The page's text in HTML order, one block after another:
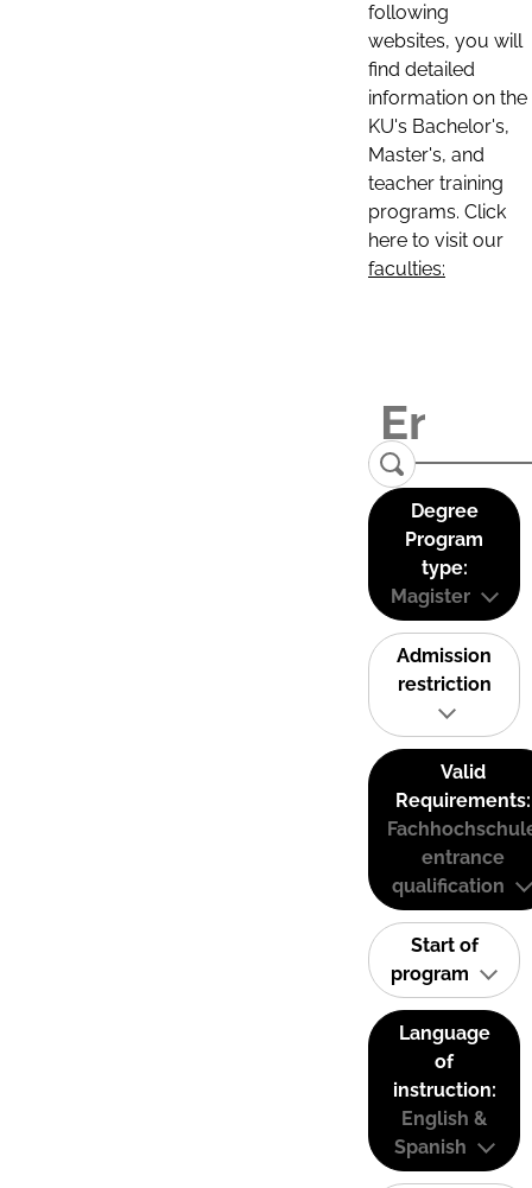
following
websites, you will
find detailed
information on the
KU's Bachelor's,
Master's, and
teacher training
programs. Click
here to visit our
faculties:
Degree
Program
type:
Magister
Admission
restriction
Valid
Requirements:
entrance
qualification
Start of
program
Language
of
instruction:
English &
Spanish